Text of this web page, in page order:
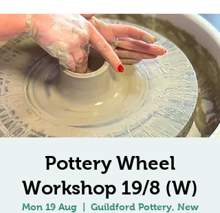
Pottery Wheel
Workshop 19/8 (W)
Mon 19 Aug
  |
Guildford Pottery, New